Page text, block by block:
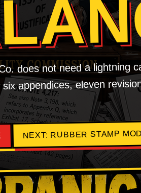
does not need a lightning
appendices, eleven
NEXT: RUBBER STAMP